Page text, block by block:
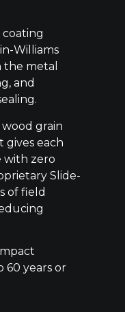
Williams
the metal
and
grain
gives each
with zero
Slide-
of field
60 years or